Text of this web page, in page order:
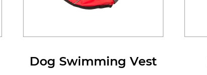
Dog Swimming Vest